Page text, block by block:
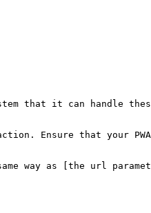
that it can handle
Ensure that your
way as [the url